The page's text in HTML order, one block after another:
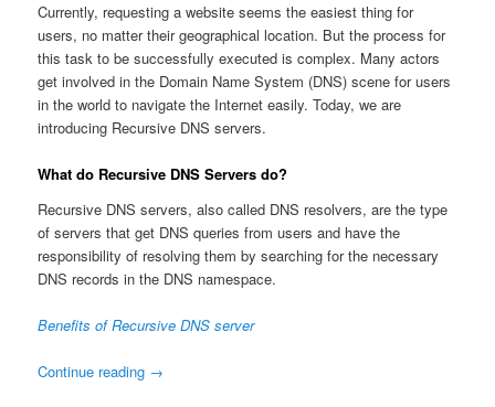
Currently, requesting a website seems the easiest thing for
users, no matter their geographical location. But the process for
this task to be successfully executed is complex. Many actors
get involved in the Domain Name System (DNS) scene for users
in the world to navigate the Internet easily. Today, we are
introducing Recursive DNS servers.
What do Recursive DNS Servers do?
Recursive DNS servers, also called DNS resolvers, are the type
of servers that get DNS queries from users and have the
responsibility of resolving them by searching for the necessary
DNS records in the DNS namespace.
Benefits of Recursive DNS server
Continue reading →